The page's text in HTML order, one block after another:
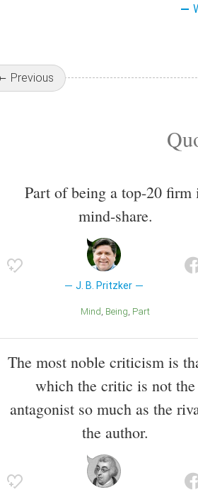
Previous
Part of being a top-20 firm
mind-share.
J. B. Pritzker
Mind Being Part
The most noble criticism is
which the critic is not the
antagonist so much as the
the author.